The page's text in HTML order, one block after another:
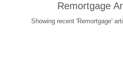
Remortgage
Showing recent 'Remortgage'